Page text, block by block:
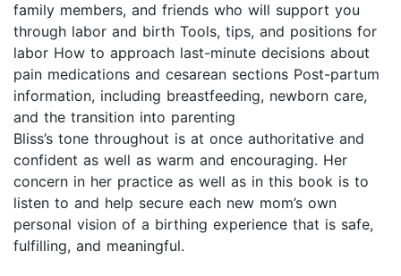
family members, and friends who will support you
through labor and birth Tools, tips, and positions for
labor How to approach last-minute decisions about
pain medications and cesarean sections Post-partum
information, including breastfeeding, newborn care,
and the transition into parenting
Bliss’s tone throughout is at once authoritative and
confident as well as warm and encouraging. Her
concern in her practice as well as in this book is to
listen to and help secure each new mom’s own
personal vision of a birthing experience that is safe,
fulfilling, and meaningful.